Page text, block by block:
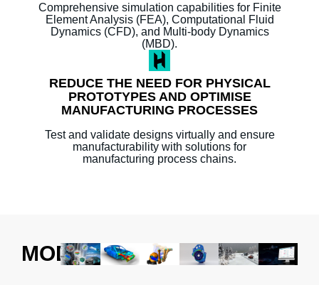
Comprehensive simulation capabilities for Finite
Element Analysis (FEA), Computational Fluid
Dynamics (CFD), and Multi-body Dynamics
(MBD).
REDUCE THE NEED FOR PHYSICAL
PROTOTYPES AND OPTIMISE
MANUFACTURING PROCESSES
Test and validate designs virtually and ensure
manufacturability with solutions for
manufacturing process chains.
MODULES